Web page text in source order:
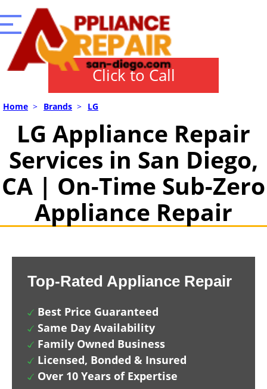
Click to Call
Home > Brands > LG
LG Appliance Repair
Services in San Diego,
CA | On-Time Sub-Zero
Appliance Repair
Top-Rated Appliance Repair
Best Price Guaranteed
Same Day Availability
Family Owned Business
Licensed, Bonded & Insured
Over 10 Years of Expertise